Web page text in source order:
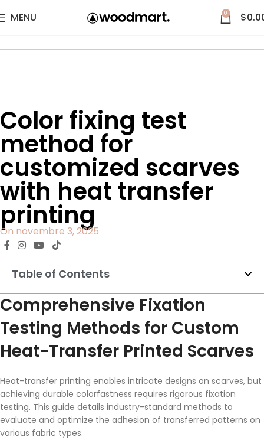
MENU 0 $
Color fixing test
method for
customized scarves
with heat transfer
printing
On novembre 3, 2025
Table of Contents
Comprehensive Fixation
Testing Methods for Custom
Heat-Transfer Printed Scarves
Heat-transfer printing enables intricate designs on scarves, but
achieving durable colorfastness requires rigorous fixation
testing. This guide details industry-standard methods to
evaluate and optimize the adhesion of transferred patterns on
various fabric types.